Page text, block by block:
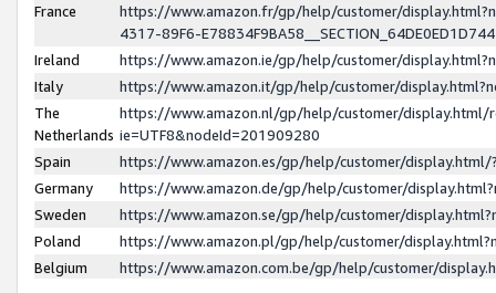
France
https://www.amazon.fr/gp/help/customer/
4317-89F6-
Ireland
https://www.amazon.ie/gp/help/customer/
Italy
https://www.amazon.it/gp/help/customer/
The
Netherlands
https://www.amazon.nl/gp/help/customer/display.html/
ie=UTF8&nodeId=201909280
Spain
https://www.amazon.es/gp/help/customer/
Germany
https://www.amazon.de/gp/help/customer/
Sweden
https://www.amazon.se/gp/help/customer/
Poland
https://www.amazon.pl/gp/help/customer/
Belgium
https://www.amazon.com.be/gp/help/customer/